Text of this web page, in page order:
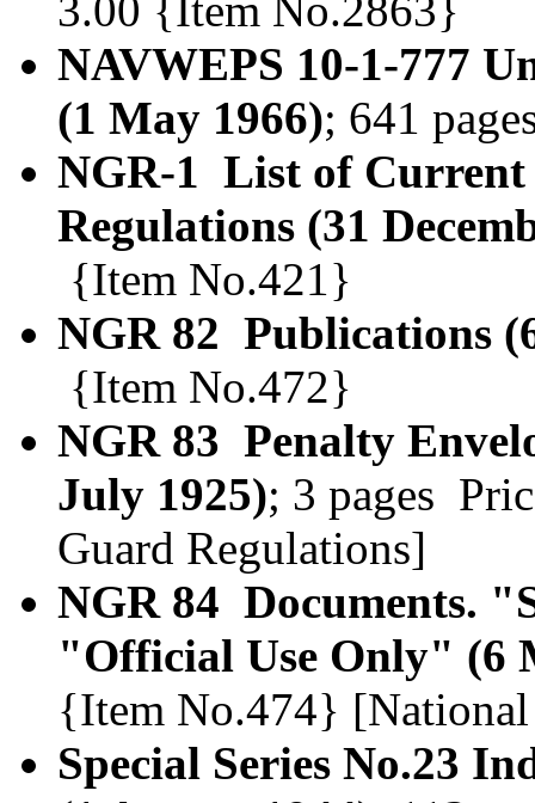
NAVWEPS 10-1-777
(1 May 1966); 641
NGR-1 List of Current
Regulations (31
{Item No.421}
NGR 82 Publications
{Item No.472}
NGR 83 Penalty
July 1925); 3 pages
Guard Regulations]
NGR 84 Documents.
"Official Use Only" (6
{Item No.474}
Special Series No.23